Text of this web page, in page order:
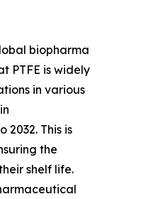
biopharma
PTFE is widely
in various
This is
the
shelf life.